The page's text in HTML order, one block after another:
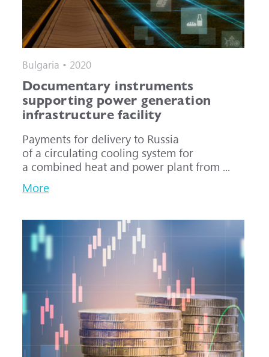
Bulgaria • 2020
Documentary instruments
supporting power generation
infrastructure facility
Payments for delivery to Russia
of a circulating cooling system for
a combined heat and power plant from ...
More